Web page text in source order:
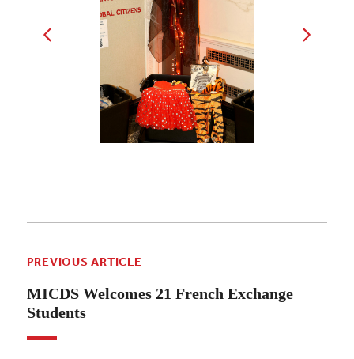
PREVIOUS ARTICLE
MICDS Welcomes 21 French Exchange
Students